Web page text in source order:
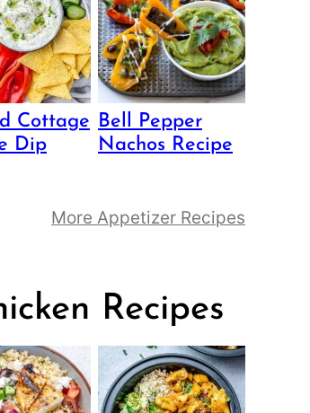
Cottage
Dip
Bell Pepper
Nachos Recipe
More Appetizer Recipes
Recipes